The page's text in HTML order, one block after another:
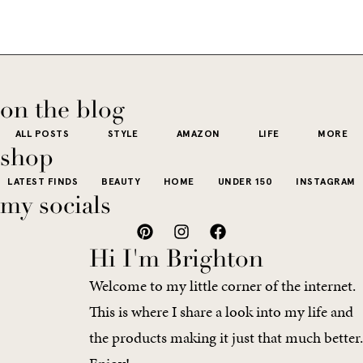
More like the
kind that sneaks
wardrobe...
on the blog
ALL POSTS STYLE AMAZON LIFE MORE
shop
LATEST FINDS BEAUTY HOME UNDER 150 INSTAGRAM
my socials
Hi I'm Brighton
Welcome to my little corner of the internet.
This is where I share a look into my life and
the products making it just that much better.